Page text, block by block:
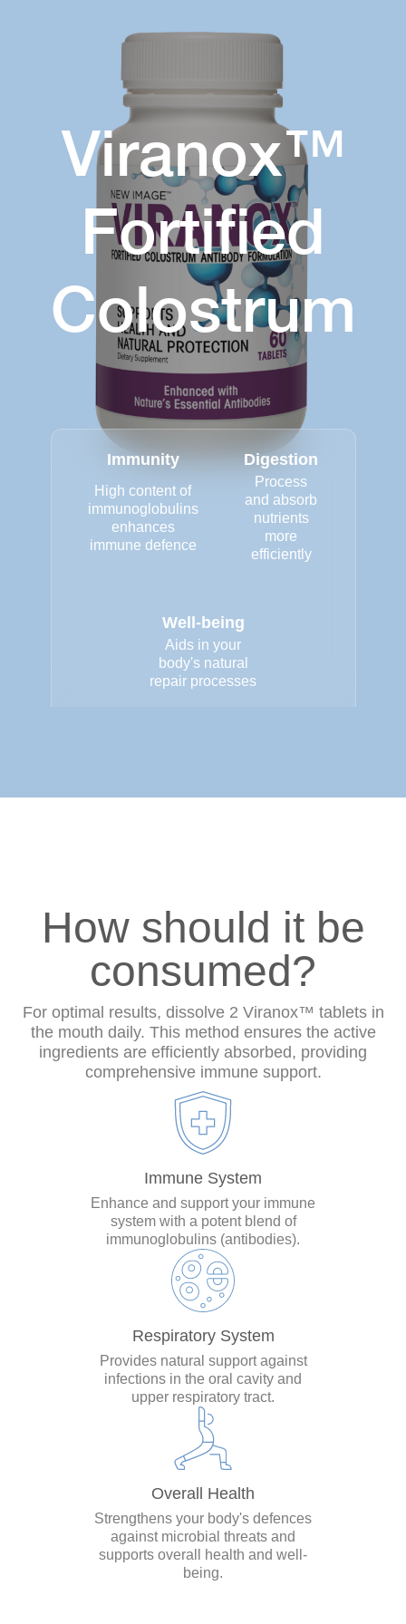
Viranox™
Fortified
Colostrum
Immunity
High content of
immunoglobulins
enhances
immune defence
Digestion
Process
and absorb
nutrients
more
efficiently
Well-being
Aids in your
body's natural
repair processes
How should it be
consumed?
For optimal results, dissolve 2 Viranox™ tablets in
the mouth daily. This method ensures the active
ingredients are efficiently absorbed, providing
comprehensive immune support.
Immune System
Enhance and support your immune
system with a potent blend of
immunoglobulins (antibodies).
Respiratory System
Provides natural support against
infections in the oral cavity and
upper respiratory tract.
Overall Health
Strengthens your body's defences
against microbial threats and
supports overall health and well-
being.